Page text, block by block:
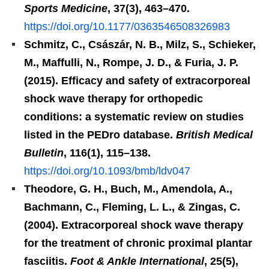
Sports Medicine, 37(3), 463–470.
https://doi.org/10.1177/0363546508326983
Schmitz, C., Császár, N. B., Milz, S., Schieker,
M., Maffulli, N., Rompe, J. D., & Furia, J. P.
(2015). Efficacy and safety of extracorporeal
shock wave therapy for orthopedic
conditions: a systematic review on studies
listed in the PEDro database. British Medical
Bulletin, 116(1), 115–138.
https://doi.org/10.1093/bmb/ldv047
Theodore, G. H., Buch, M., Amendola, A.,
Bachmann, C., Fleming, L. L., & Zingas, C.
(2004). Extracorporeal shock wave therapy
for the treatment of chronic proximal plantar
fasciitis. Foot & Ankle International, 25(5),